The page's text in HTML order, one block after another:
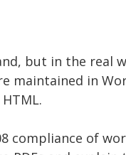
but in the real
maintained in
compliance of